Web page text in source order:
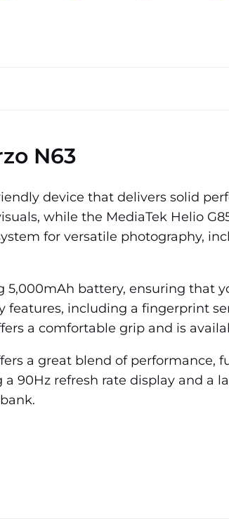
N63
device that delivers solid
while the MediaTek Helio
for versatile photography,
5,000mAh battery, ensuring that
features, including a fingerprint
a comfortable grip and is
a great blend of
90Hz refresh rate display and a